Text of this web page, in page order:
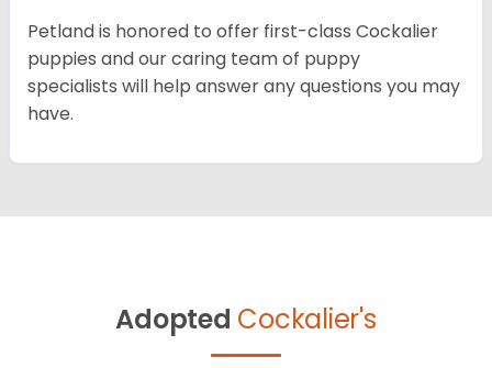
Petland is honored to offer first-class Cockalier
puppies and our caring team of puppy
specialists will help answer any questions you may
have.
Adopted Cockalier's